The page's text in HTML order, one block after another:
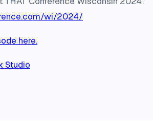
wi/2024/
here.
Studio